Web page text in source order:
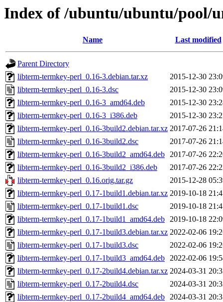
Index of /ubuntu/ubuntu/pool/
Name Last modified
Parent Directory
libterm-termkey-perl_0.16-3.debian.tar.xz
2015-12-30
libterm-termkey-perl_0.16-3.dsc
2015-12-30
libterm-termkey-perl_0.16-3_amd64.deb
2015-12-30
libterm-termkey-perl_0.16-3_i386.deb
2015-12-30
libterm-termkey-perl_0.16-3build2.debian.tar.xz 2017-07-26
libterm-termkey-perl_0.16-3build2.dsc
2017-07-26
libterm-termkey-perl_0.16-3build2_amd64.deb 2017-07-26
libterm-termkey-perl_0.16-3build2_i386.deb
2017-07-26
libterm-termkey-perl_0.16.orig.tar.gz
2015-12-28
libterm-termkey-perl_0.17-1build1.debian.tar.xz 2019-10-18
libterm-termkey-perl_0.17-1build1.dsc
2019-10-18
libterm-termkey-perl_0.17-1build1_amd64.deb 2019-10-18
libterm-termkey-perl_0.17-1build3.debian.tar.xz 2022-02-06
libterm-termkey-perl_0.17-1build3.dsc
2022-02-06
libterm-termkey-perl_0.17-1build3_amd64.deb 2022-02-06
libterm-termkey-perl_0.17-2build4.debian.tar.xz 2024-03-31
libterm-termkey-perl_0.17-2build4.dsc
2024-03-31
libterm-termkey-perl_0.17-2build4_amd64.deb 2024-03-31